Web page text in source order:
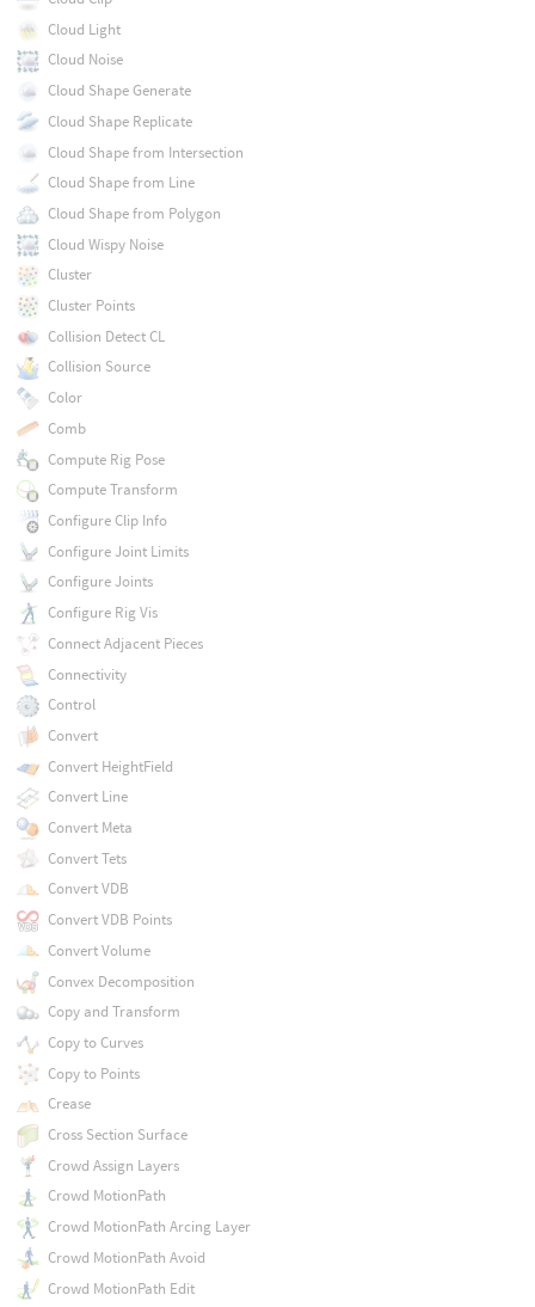
Cloud Light
Cloud Noise
Cloud Shape Generate
Cloud Shape Replicate
Cloud Shape from Intersection
Cloud Shape from Line
Cloud Shape from Polygon
Cloud Wispy Noise
Cluster
Cluster Points
Collision Detect CL
Collision Source
Color
Comb
Compute Rig Pose
Compute Transform
Configure Clip Info
Configure Joint Limits
Configure Joints
Configure Rig Vis
Connect Adjacent Pieces
Connectivity
Control
Convert
Convert HeightField
Convert Line
Convert Meta
Convert Tets
Convert VDB
Convert VDB Points
Convert Volume
Convex Decomposition
Copy and Transform
Copy to Curves
Copy to Points
Crease
Cross Section Surface
Crowd Assign Layers
Crowd MotionPath
Crowd MotionPath Arcing Layer
Crowd MotionPath Avoid
Crowd MotionPath Edit